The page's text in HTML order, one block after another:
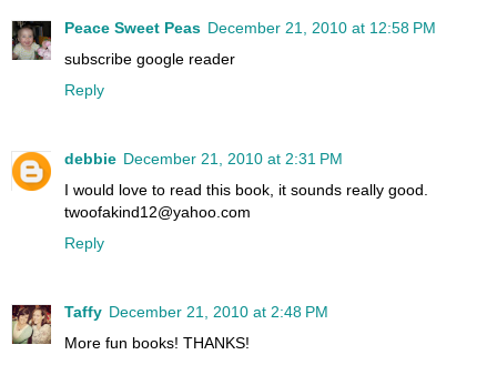
Peace Sweet Peas December 21, 2010 at 12:58 PM
subscribe google reader
Reply
debbie December 21, 2010 at 2:31 PM
I would love to read this book, it sounds really good.
twoofakind12@yahoo.com
Reply
Taffy December 21, 2010 at 2:48 PM
More fun books! THANKS!